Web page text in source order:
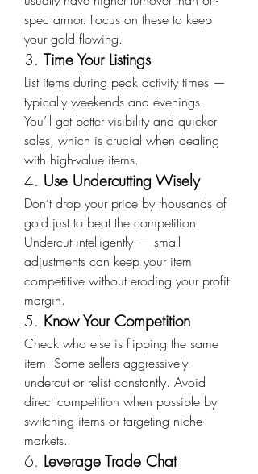
spec armor. Focus on these to keep
your gold flowing.
3. Time Your Listings
List items during peak activity times —
typically weekends and evenings.
You’ll get better visibility and quicker
sales, which is crucial when dealing
with high-value items.
4. Use Undercutting Wisely
Don’t drop your price by thousands of
gold just to beat the competition.
Undercut intelligently — small
adjustments can keep your item
competitive without eroding your profit
margin.
5. Know Your Competition
Check who else is flipping the same
item. Some sellers aggressively
undercut or relist constantly. Avoid
direct competition when possible by
switching items or targeting niche
markets.
6. Leverage Trade Chat